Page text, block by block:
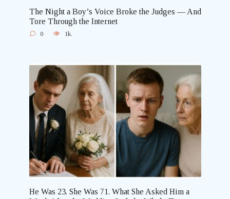
The Night a Boy’s Voice Broke the Judges — And
Tore Through the Internet
0 1k.
He Was 23. She Was 71. What She Asked Him a